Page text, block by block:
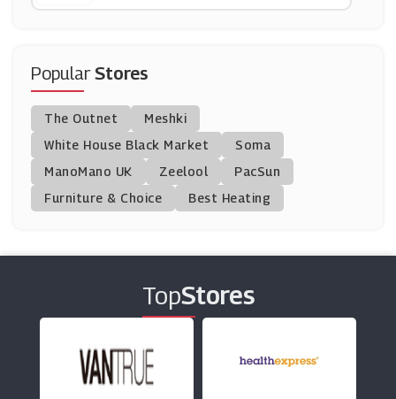
Argos
(23 Offers)
Van Meuwen
(6 Offers)
(14 Offers)
Gardens And Homes Direct
(9 Offers)
Prestige Flowers
(13 Offers)
PopularStores
The Outnet
Meshki
White House Black Market
Soma
ManoMano UK
Zeelool
PacSun
Furniture & Choice
Best Heating
TopStores